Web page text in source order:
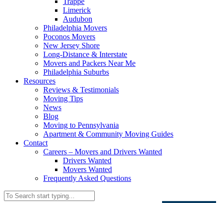
Limerick
Audubon
Philadelphia Movers
Poconos Movers
New Jersey Shore
Long-Distance & Interstate
Movers and Packers Near Me
Philadelphia Suburbs
Resources
Reviews & Testimonials
Moving Tips
News
Blog
Moving to Pennsylvania
Apartment & Community Moving Guides
Contact
Careers – Movers and Drivers Wanted
Drivers Wanted
Movers Wanted
Frequently Asked Questions